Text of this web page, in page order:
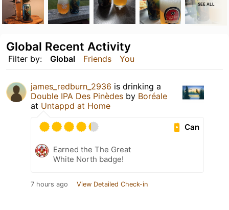
SEE ALL
Filter by: Global Friends You
Global Recent Activity
james_redburn_2936 is drinking a
Double IPA Des Pinèdes by Boréale
at Untappd at Home
Can
Earned the The Great
White North badge!
7 hours ago View Detailed Check-in